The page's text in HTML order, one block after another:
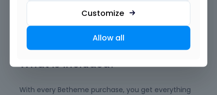
and powerful integrations, BeBuilder empowers you
to deliver professional, unique, and high-performing
WordPress websites with ease.
What is included?
With every Betheme purchase, you get everything
Customize
Allow all